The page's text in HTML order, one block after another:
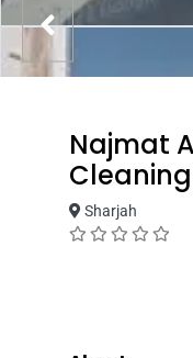
Najmat
Sharjah